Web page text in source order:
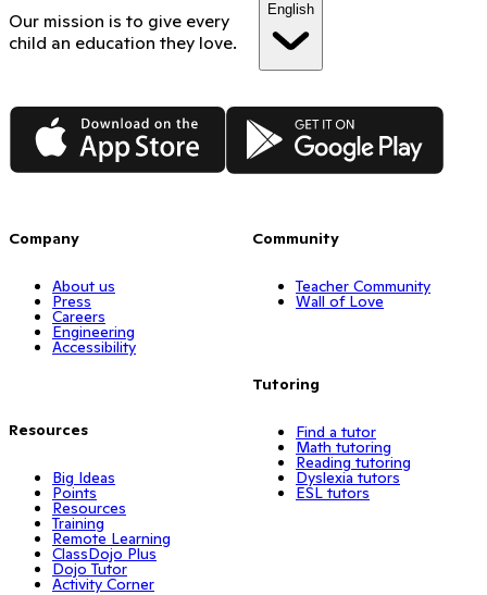
Our mission is to give every
child an education they love.
English
App Store Google Play
Company
About us
Press
Careers
Engineering
Accessibility
Resources
Big Ideas
Points
Resources
Training
Remote Learning
ClassDojo Plus
Dojo Tutor
Activity Corner
Community
Teacher Community
Wall of Love
Tutoring
Find a tutor
Math tutoring
Reading tutoring
Dyslexia tutors
ESL tutors